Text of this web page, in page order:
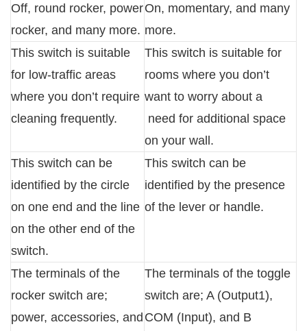
Off, round rocker, power
rocker, and many more.
On, momentary, and many
more.
This switch is suitable
for low-traffic areas
where you don’t require
cleaning frequently.
This switch is suitable for
rooms where you don’t
want to worry about a
need for additional space
on your wall.
This switch can be
identified by the circle
on one end and the line
on the other end of the
switch.
This switch can be
identified by the presence
of the lever or handle.
The terminals of the
rocker switch are;
power, accessories, and
The terminals of the toggle
switch are; A (Output1),
COM (Input), and B